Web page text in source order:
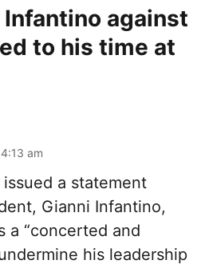
Infantino against
to his time at
am
issued a statement
Gianni Infantino,
a “concerted and
his leadership